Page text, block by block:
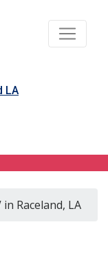
LA
Raceland, LA